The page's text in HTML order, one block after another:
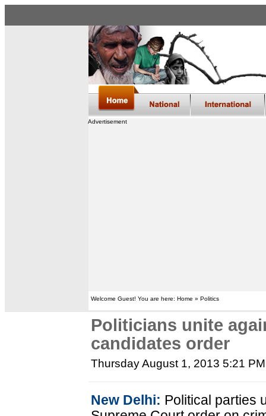
Advertisement
Welcome Guest! You are here: Home » Politics
Politicians unite
candidates order
Thursday August 1, 2013 5:21 PM
New Delhi: Political parties